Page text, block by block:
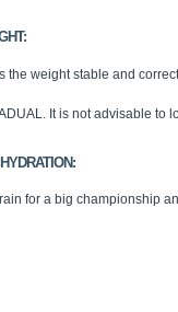
the weight stable and
It is not advisable to
for a big championship